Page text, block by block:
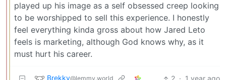
played up his image as a self obsessed creep looking
to be worshipped to sell this experience. I honestly
feel everything kinda gross about how Jared Leto
feels is marketing, although God knows why, as it
must hurt his career.
Brekky@lemmy.world